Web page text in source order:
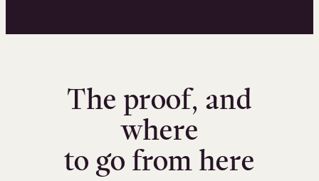
The proof, and
where
to go from here